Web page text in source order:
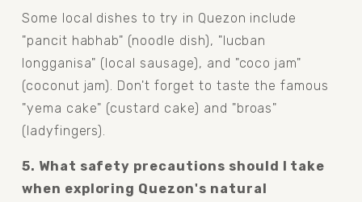
Some local dishes to try in Quezon include
"pancit habhab" (noodle dish), "lucban
longganisa" (local sausage), and "coco jam"
(coconut jam). Don't forget to taste the famous
"yema cake" (custard cake) and "broas"
(ladyfingers).
5. What safety precautions should I take
when exploring Quezon's natural